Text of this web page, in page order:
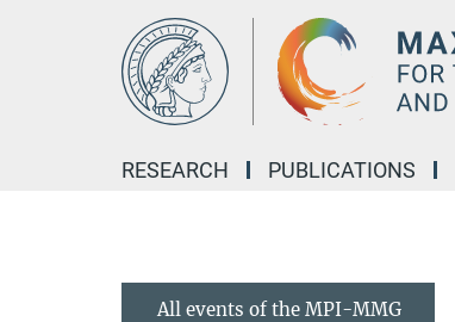
RESEARCH PUBLICATIONS
All events of the MPI-MMG